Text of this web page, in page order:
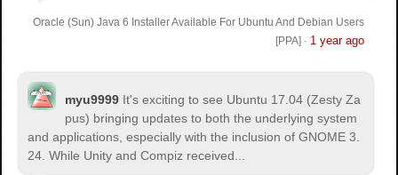
Oracle (Sun) Java 6 Installer Available For Ubuntu And Debian Users
[PPA] · 1 year ago
myu9999 It's exciting to see Ubuntu 17.04 (Zesty Za
pus) bringing updates to both the underlying system
and applications, especially with the inclusion of GNOME 3.
24. While Unity and Compiz received...